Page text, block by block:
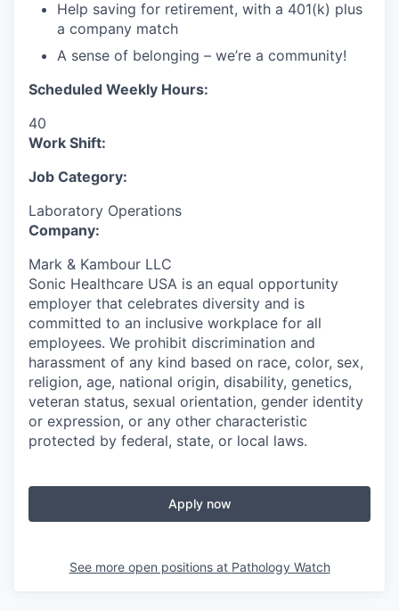
Help saving for retirement, with a 401(k) plus
a company match
A sense of belonging – we’re a community!
Scheduled Weekly Hours:
40
Work Shift:
Job Category:
Laboratory Operations
Company:
Mark & Kambour LLC
Sonic Healthcare USA is an equal opportunity
employer that celebrates diversity and is
committed to an inclusive workplace for all
employees. We prohibit discrimination and
harassment of any kind based on race, color, sex,
religion, age, national origin, disability, genetics,
veteran status, sexual orientation, gender identity
or expression, or any other characteristic
protected by federal, state, or local laws.
Apply now
See more open positions at Pathology Watch